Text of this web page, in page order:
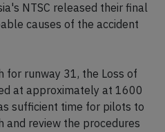
NTSC released their final
causes of the accident
for runway 31, the Loss of
at approximately at 1600
sufficient time for pilots to
and review the procedures